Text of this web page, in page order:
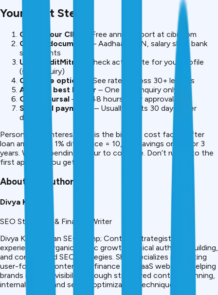
Your Next Steps
Check your CIBIL
– Free annual report at cibil.com
Gather documents
– Aadhaar, PAN, salary slips, bank
statements
Use CreditMitra
– Check actual rate for your profile
(soft inquiry)
Compare options
– See rates across 30+ lenders
Apply to best lender – One hard inquiry only
Get disbursal – 24-48 hours after approval
Start EMI payments
– Usually starts 30 days after
disbursal
Personal loan interest rate is the biggest cost factor after
loan amount. A 1% difference = ₹10,500 savings on ₹5L for 3
years. Worth spending 1 hour to compare. Don’t rush into the
first approval you get.
About the Author
Divya Kumari
SEO Strategist & Finance Writer
Divya Kumari is an SEO &amp; Content Strategist with
experience in organic traffic growth, topical authority building,
and content-led SEO strategies. She specializes in creating
user-focused content for finance and SaaS websites, helping
brands improve visibility through structured content planning,
internal linking, and search optimization techniques.